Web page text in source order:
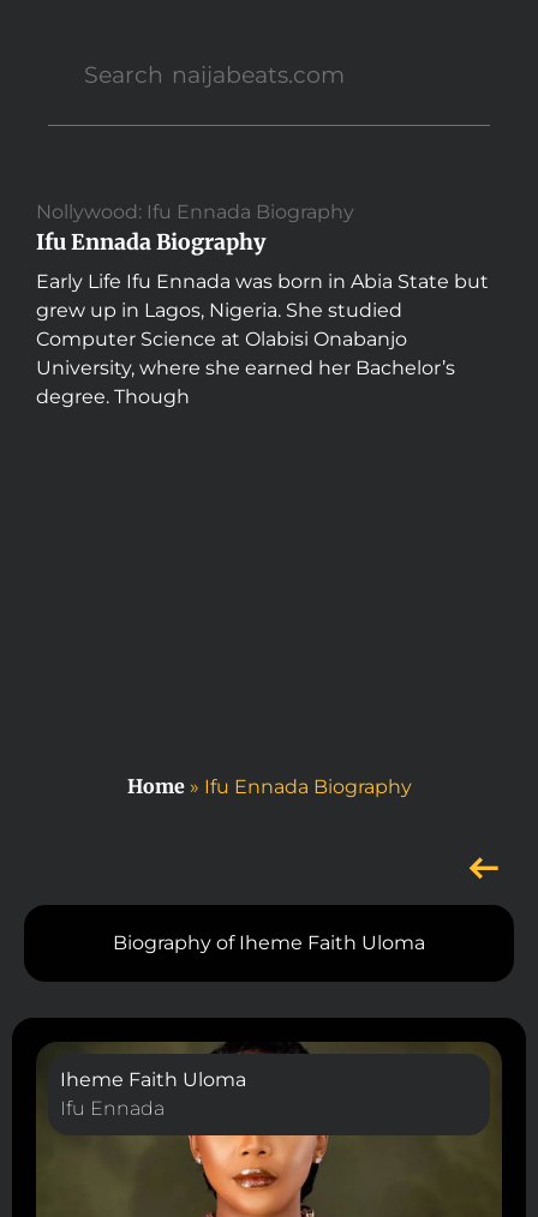
Nollywood: Ifu Ennada Biography
Ifu Ennada Biography
Early Life Ifu Ennada was born in Abia State but
grew up in Lagos, Nigeria. She studied
Computer Science at Olabisi Onabanjo
University, where she earned her Bachelor’s
degree. Though
Home» Ifu Ennada Biography
Biography of Iheme Faith Uloma
Iheme Faith Uloma
Ifu Ennada